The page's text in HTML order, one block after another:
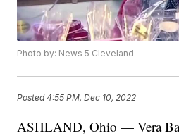
Photo by: News 5 Cleveland
Posted4:55 PM, Dec 10, 2022
ASHLAND, Ohio — Vera